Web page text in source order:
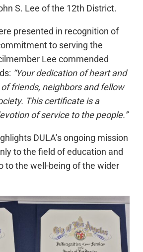
S. Lee of the 12th District.
presented in recognition of
to serving the
Lee commended
“Your dedication of heart and
friends, neighbors and fellow
This certificate is a
of service to the people.”
DULA’s ongoing mission
to the field of education and
to the well-being of the wider